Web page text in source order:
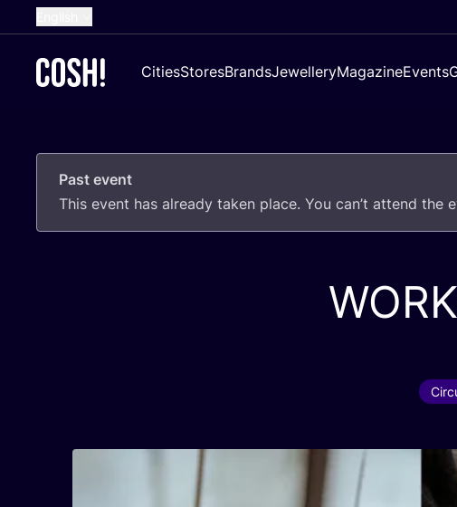
French
German
Croatian
CitiesStoresBrandsJewelleryMagazineEvents
Past event
This event has already taken place. You can’t attend the